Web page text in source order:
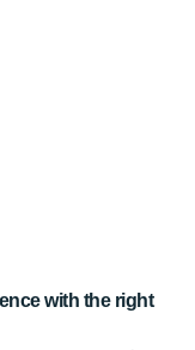
with the right